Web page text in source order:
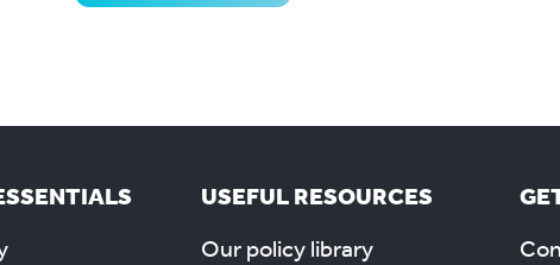
USEFUL RESOURCES
Our policy library